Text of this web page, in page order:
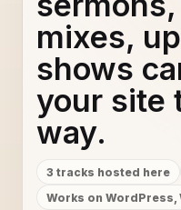
mixes,
shows
your site
way.
3 tracks hosted here
Works on WordPress,